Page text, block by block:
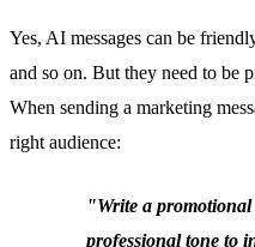
Yes, AI messages can be
and so on. But they need to be
When sending a marketing
right audience:
"Write a
professional tone to